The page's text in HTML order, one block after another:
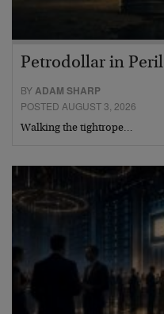
Petrodollar in Peril
BYADAM SHARP
POSTED AUGUST 3, 2026
Walking the tightrope…